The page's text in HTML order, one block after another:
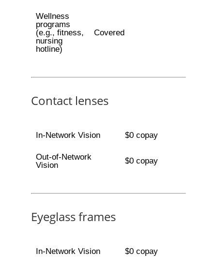
Wellness
programs
(e.g., fitness,
nursing
hotline)
Covered
Contact lenses
In-Network Vision $0 copay
Out-of-Network
Vision
$0 copay
Eyeglass frames
In-Network Vision $0 copay